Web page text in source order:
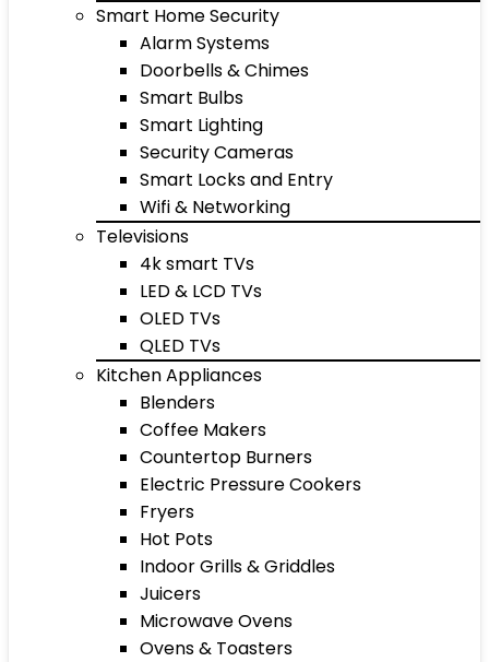
Smart Home Security
Alarm Systems
Doorbells & Chimes
Smart Bulbs
Smart Lighting
Security Cameras
Smart Locks and Entry
Wifi & Networking
Televisions
4k smart TVs
LED & LCD TVs
OLED TVs
QLED TVs
Kitchen Appliances
Blenders
Coffee Makers
Countertop Burners
Electric Pressure Cookers
Fryers
Hot Pots
Indoor Grills & Griddles
Juicers
Microwave Ovens
Ovens & Toasters